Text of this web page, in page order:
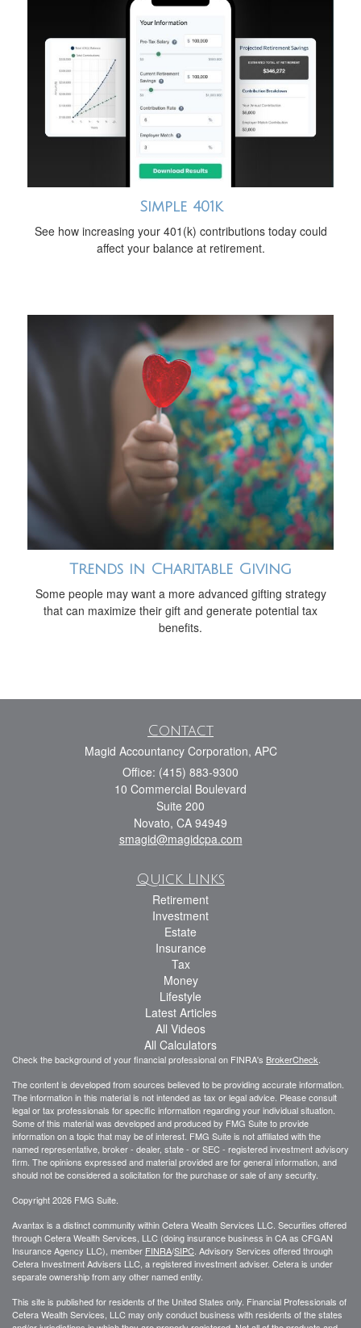
Simple 401k
See how increasing your 401(k) contributions today could
affect your balance at retirement.
Trends in Charitable Giving
Some people may want a more advanced gifting strategy
that can maximize their gift and generate potential tax
benefits.
Contact
Magid Accountancy Corporation, APC
Office: (415) 883-9300
10 Commercial Boulevard
Suite 200
Novato, CA 94949
smagid@magidcpa.com
Quick Links
Retirement
Investment
Estate
Insurance
Tax
Money
Lifestyle
Latest Articles
All Videos
All Calculators
Check the background of your financial professional on FINRA's BrokerCheck
The content is developed from sources believed to be providing accurate information.
The information in this material is not intended as tax or legal advice. Please consult
legal or tax professionals for specific information regarding your individual situation.
Some of this material was developed and produced by FMG Suite to provide
information on a topic that may be of interest. FMG Suite is not affiliated with the
named representative, broker - dealer, state - or SEC - registered investment advisory
firm. The opinions expressed and material provided are for general information, and
should not be considered a solicitation for the purchase or sale of any security.
Copyright 2026 FMG Suite.
Avantax is a distinct community within Cetera Wealth Services LLC. Securities offered
through Cetera Wealth Services, LLC (doing insurance business in CA as CFGAN
Insurance Agency LLC), member FINRA/SIPC . Advisory Services offered through
Cetera Investment Advisers LLC, a registered investment adviser. Cetera is under
separate ownership from any other named entity.
This site is published for residents of the United States only. Financial Professionals of
Cetera Wealth Services, LLC may only conduct business with residents of the states